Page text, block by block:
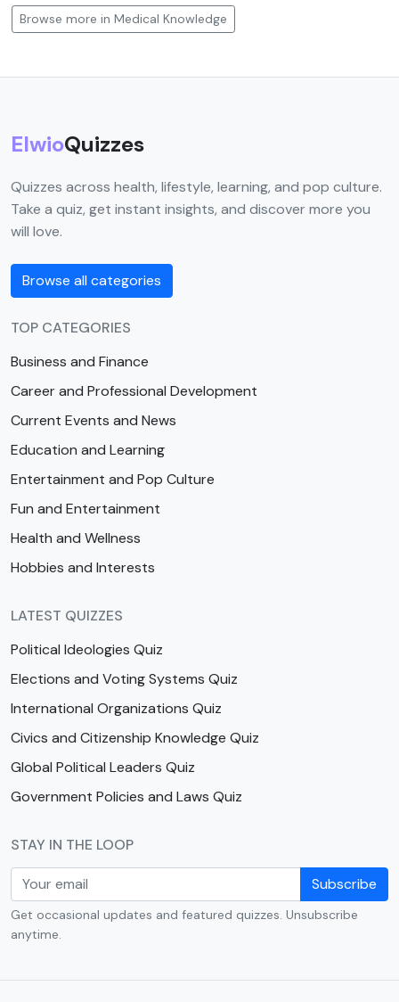
Browse more in Medical Knowledge
ElwioQuizzes
Quizzes across health, lifestyle, learning, and pop culture.
Take a quiz, get instant insights, and discover more you
will love.
Browse all categories
TOP CATEGORIES
Business and Finance
Career and Professional Development
Current Events and News
Education and Learning
Entertainment and Pop Culture
Fun and Entertainment
Health and Wellness
Hobbies and Interests
LATEST QUIZZES
Political Ideologies Quiz
Elections and Voting Systems Quiz
International Organizations Quiz
Civics and Citizenship Knowledge Quiz
Global Political Leaders Quiz
Government Policies and Laws Quiz
STAY IN THE LOOP
Subscribe
Get occasional updates and featured quizzes. Unsubscribe
anytime.